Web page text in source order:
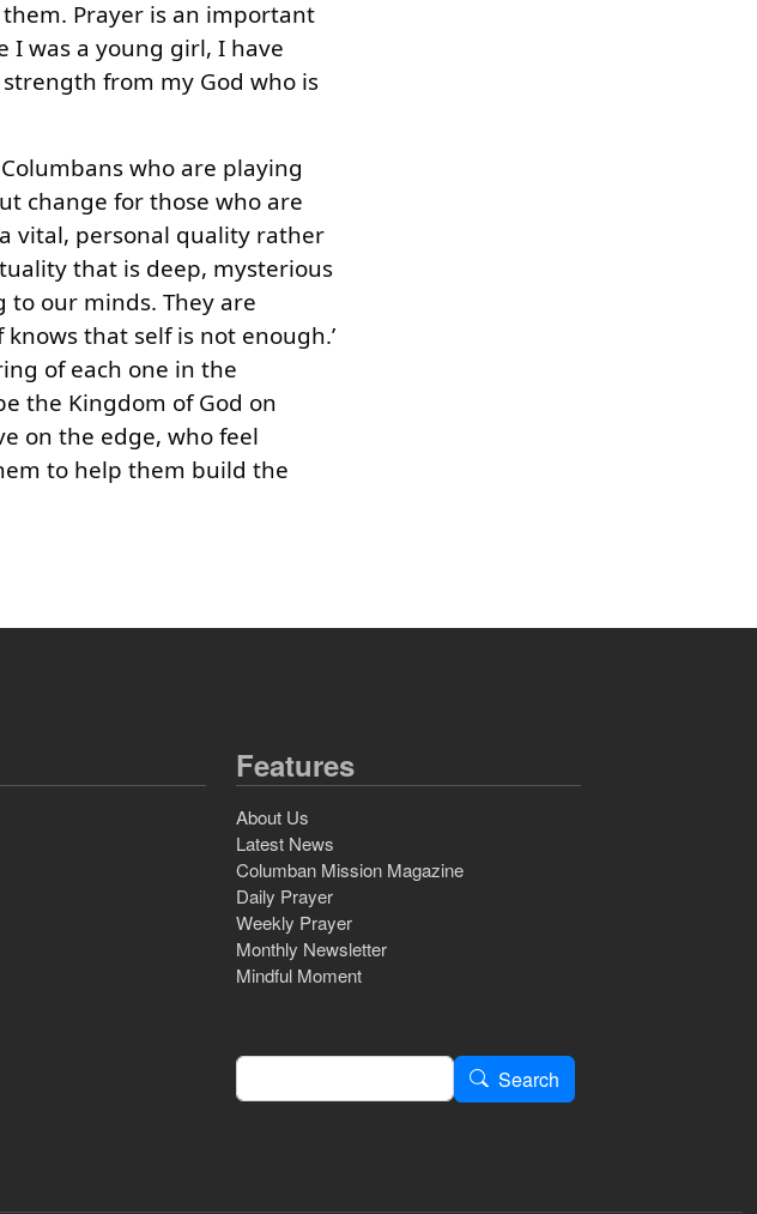
Prayer is an important
I was a young girl, I have
from my God who is
who are playing
change for those who are
vital, personal quality rather
that is deep, mysterious
our minds. They are
that self is not enough.’
of each one in the
the Kingdom of God on
on the edge, who feel
to help them build the
Features
About Us
Latest News
Columban Mission Magazine
Daily Prayer
Weekly Prayer
Monthly Newsletter
Mindful Moment
Search Search